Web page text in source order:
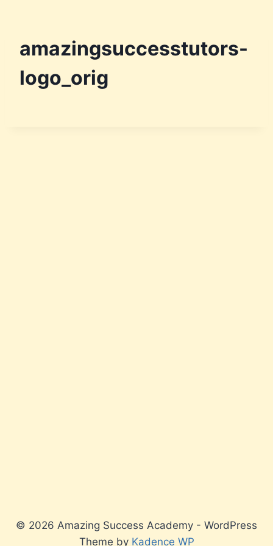
amazingsuccesstutors-
logo_orig
© 2026 Amazing Success Academy - WordPress
Theme by Kadence WP